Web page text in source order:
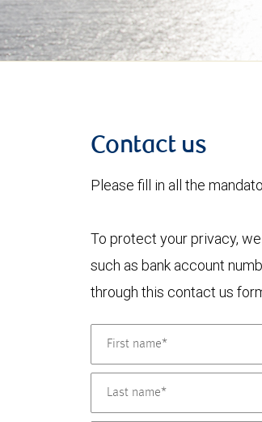
Contact us
Please fill in all the
To protect your privacy,
such as bank account
through this contact us